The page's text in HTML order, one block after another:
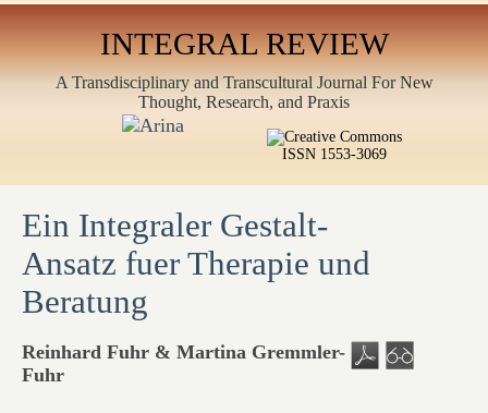
INTEGRAL REVIEW
A Transdisciplinary and Transcultural Journal For New
Thought, Research, and Praxis
ISSN 1553-3069
Ein Integraler Gestalt-
Ansatz fuer Therapie und
Beratung
Reinhard Fuhr & Martina Gremmler-
Fuhr